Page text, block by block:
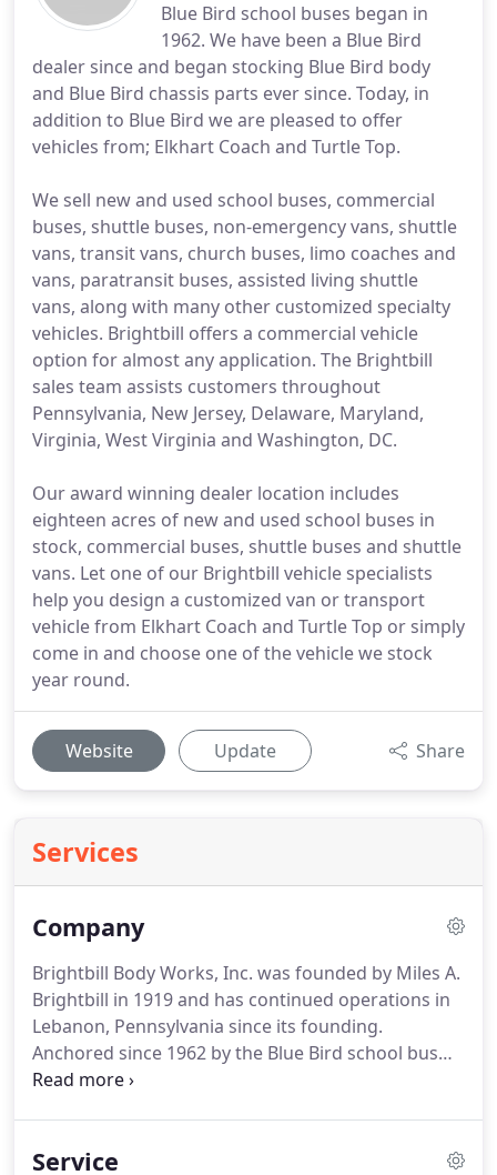
Blue Bird school buses began in
1962. We have been a Blue Bird
dealer since and began stocking Blue Bird body
and Blue Bird chassis parts ever since. Today, in
addition to Blue Bird we are pleased to offer
vehicles from; Elkhart Coach and Turtle Top.
We sell new and used school buses, commercial
buses, shuttle buses, non-emergency vans, shuttle
vans, transit vans, church buses, limo coaches and
vans, paratransit buses, assisted living shuttle
vans, along with many other customized specialty
vehicles. Brightbill offers a commercial vehicle
option for almost any application. The Brightbill
sales team assists customers throughout
Pennsylvania, New Jersey, Delaware, Maryland,
Virginia, West Virginia and Washington, DC.
Our award winning dealer location includes
eighteen acres of new and used school buses in
stock, commercial buses, shuttle buses and shuttle
vans. Let one of our Brightbill vehicle specialists
help you design a customized van or transport
vehicle from Elkhart Coach and Turtle Top or simply
come in and choose one of the vehicle we stock
year round.
Website Update Share
Services
Company
Brightbill Body Works, Inc. was founded by Miles A.
Brightbill in 1919 and has continued operations in
Lebanon, Pennsylvania since its founding.
Anchored since 1962 by the Blue Bird school bus
dealership, Brightbill expanded to add Elkhart
dealership as well.
Service